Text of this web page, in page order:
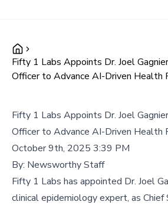
Fifty 1 Labs Appoints Dr. Joel
Officer to Advance AI-Driven Health
Fifty 1 Labs Appoints Dr. Joel
Officer to Advance AI-Driven Health
October 9th, 2025 3:39 PM
By: Newsworthy Staff
Fifty 1 Labs has appointed Dr. Joel
clinical epidemiology expert, as Chief